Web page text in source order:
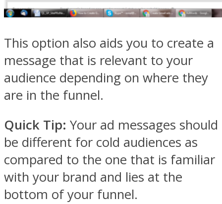
This option also aids you to create a
message that is relevant to your
audience depending on where they
are in the funnel.
Quick Tip: Your ad messages should
be different for cold audiences as
compared to the one that is familiar
with your brand and lies at the
bottom of your funnel.